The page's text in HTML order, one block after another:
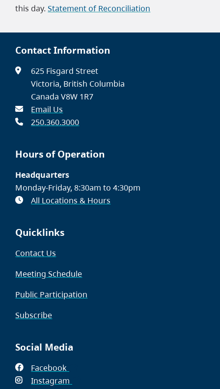
this day.Statement of Reconciliation
Contact Information
625 Fisgard Street
Victoria, British Columbia
Canada V8W 1R7
Email Us
250.360.3000
Hours of Operation
Headquarters
Monday-Friday, 8:30am to 4:30pm
All Locations & Hours
Quicklinks
Contact Us
Meeting Schedule
Public Participation
Subscribe
Social Media
Facebook
in
Instagram